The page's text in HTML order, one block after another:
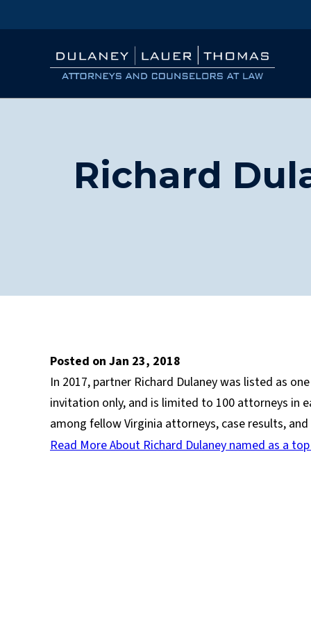
Richard
Posted on Jan 23, 2018
In 2017, partner Richard Dulaney was listed as
invitation only, and is limited to 100 attorneys in
among fellow Virginia attorneys, case results,
Read More About Richard Dulaney named as a